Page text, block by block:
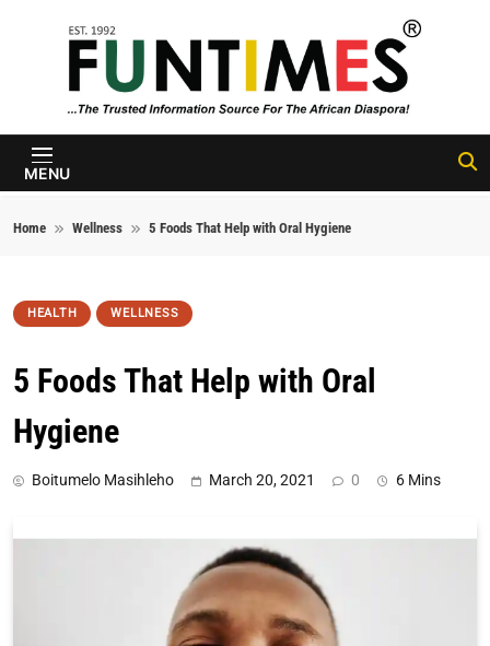
FunTimes
Magazine
MENU
Home Wellness 5 Foods That Help with Oral Hygiene
HEALTH WELLNESS
5 Foods That Help with Oral
Hygiene
Boitumelo Masihleho March 20, 2021 0 6 Mins